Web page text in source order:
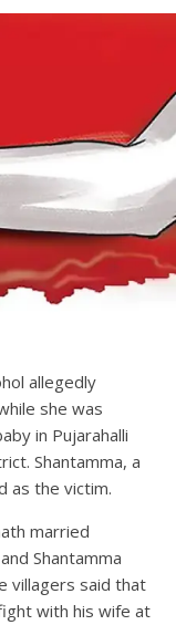
allegedly
she was
in Pujarahalli
Shantamma, a
as the victim.
married
Shantamma
villagers said that
with his wife at